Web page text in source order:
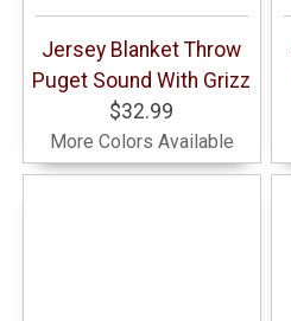
Jersey Blanket Throw
Puget Sound With Grizz
$32.99
More Colors Available